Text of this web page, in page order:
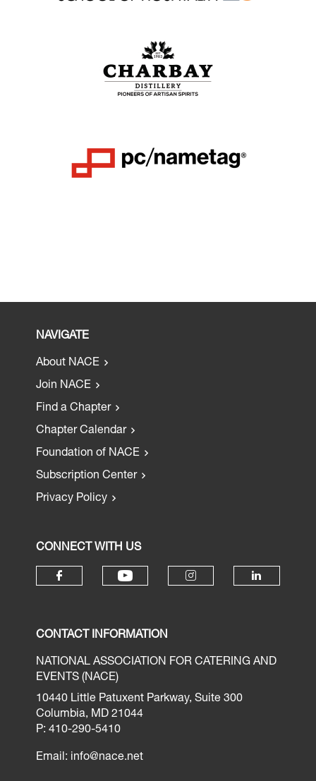
NAVIGATE
About NACE
Join NACE
Find a Chapter
Chapter Calendar
Foundation of NACE
Subscription Center
Privacy Policy
CONNECT WITH US
CONTACT INFORMATION
NATIONAL ASSOCIATION FOR CATERING AND
EVENTS (NACE)
10440 Little Patuxent Parkway, Suite 300
Columbia, MD 21044
P: 410-290-5410
Email: info@nace.net